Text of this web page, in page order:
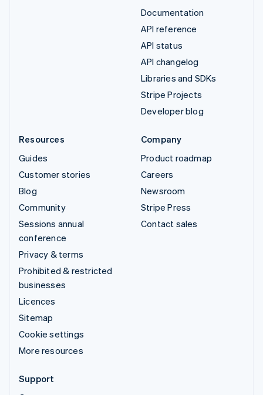
Documentation
API reference
API status
API changelog
Libraries and SDKs
Stripe Projects
Developer blog
Resources
Guides
Customer stories
Blog
Community
Sessions annual
conference
Privacy & terms
Prohibited & restricted
businesses
Licences
Sitemap
Cookie settings
More resources
Company
Product roadmap
Careers
Newsroom
Stripe Press
Contact sales
Support